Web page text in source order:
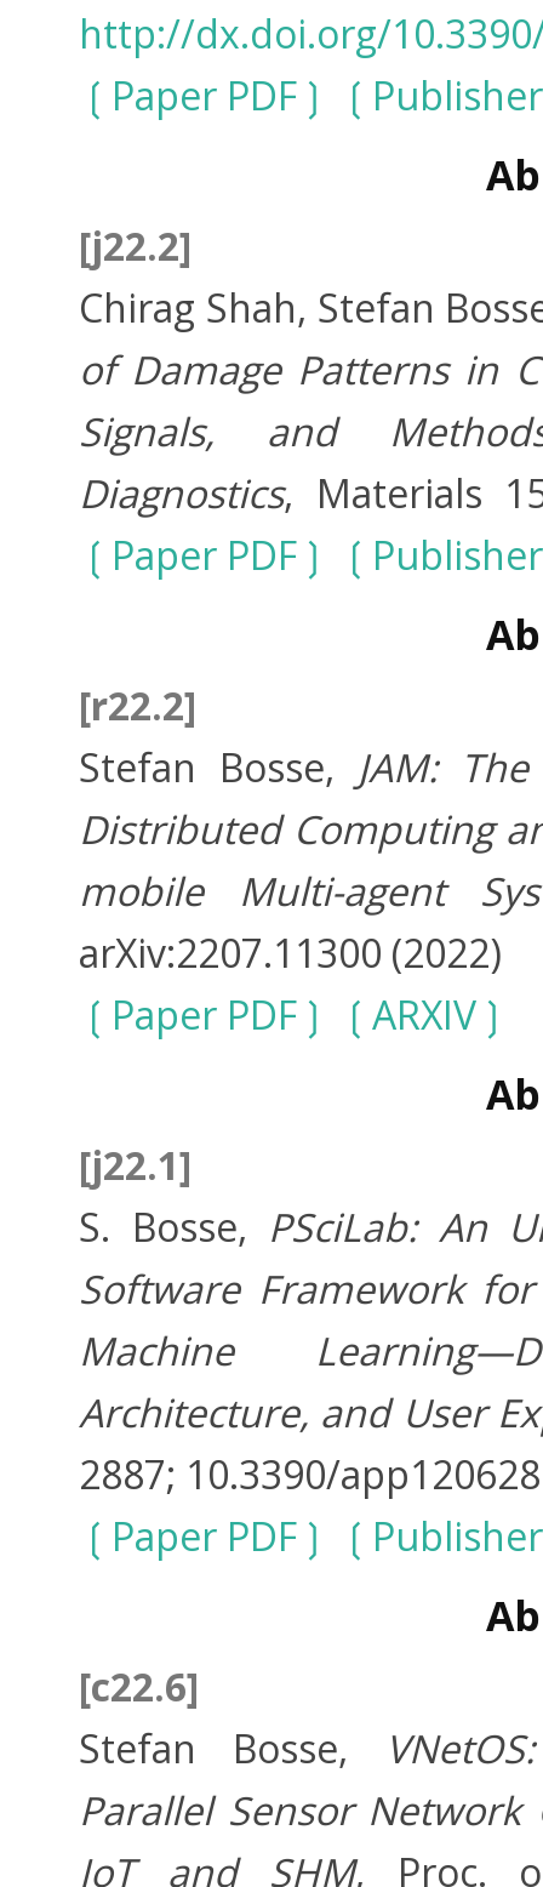
http://dx.doi.org/
Paper PDF
Publisher
[j22.2]
Chirag Shah, Stefan
of Damage Patterns in
Signals, and
Diagnostics, Materials
Paper PDF
Publisher
[r22.2]
Stefan Bosse, JAM:
Distributed Computing
mobile Multi-agent
arXiv:2207.11300 (2022)
Paper PDF
ARXIV
[j22.1]
S. Bosse, PSciLab: An
Software Framework
Machine
Architecture, and User
2887; 10.3390/
Paper PDF
Publisher
[c22.6]
Stefan Bosse,
Parallel Sensor
IoT and SHM, Proc.